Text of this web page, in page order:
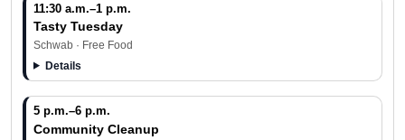
11:30 a.m.–1 p.m.
Tasty Tuesday
Schwab · Free Food
Details
5 p.m.–6 p.m.
Community Cleanup